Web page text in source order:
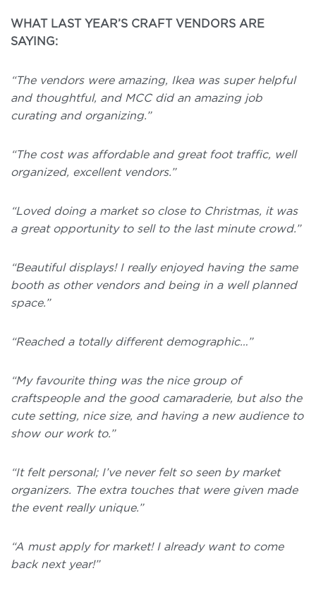
WHAT LAST YEAR’S CRAFT VENDORS ARE
SAYING:
“The vendors were amazing, Ikea was super helpful
and thoughtful, and MCC did an amazing job
curating and organizing.”
“The cost was affordable and great foot traffic, well
organized, excellent vendors.”
“Loved doing a market so close to Christmas, it was
a great opportunity to sell to the last minute crowd.”
“Beautiful displays! I really enjoyed having the same
booth as other vendors and being in a well planned
space.”
“Reached a totally different demographic…”
“My favourite thing was the nice group of
craftspeople and the good camaraderie, but also the
cute setting, nice size, and having a new audience to
show our work to.”
“It felt personal; I’ve never felt so seen by market
organizers. The extra touches that were given made
the event really unique.”
“A must apply for market! I already want to come
back next year!”